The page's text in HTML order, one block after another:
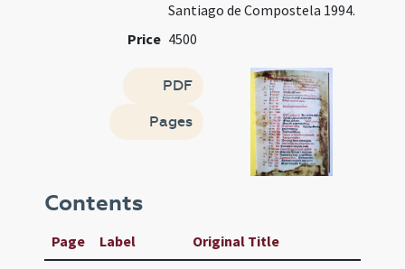
Santiago de Compostela 1994.
Price 4500
PDF
Pages
Contents
Page Label Original Title